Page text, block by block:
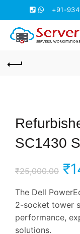
+91-
SC1430
₹25,000.00 ₹
The Dell
2-socket tower
performance,
solutions.